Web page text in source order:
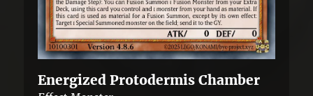
Energized Protodermis Chamber